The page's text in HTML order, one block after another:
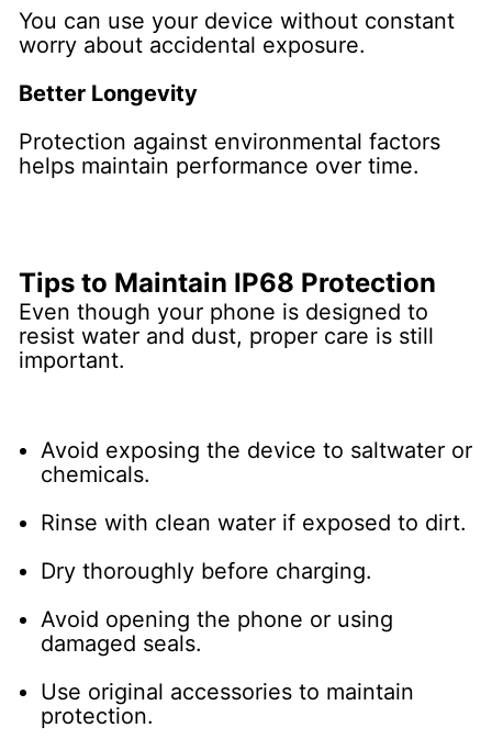
You can use your device without constant
worry about accidental exposure.
Better Longevity
Protection against environmental factors
helps maintain performance over time.
Tips to Maintain IP68 Protection
Even though your phone is designed to
resist water and dust, proper care is still
important.
Avoid exposing the device to saltwater or
chemicals.
Rinse with clean water if exposed to dirt.
Dry thoroughly before charging.
Avoid opening the phone or using
damaged seals.
Use original accessories to maintain
protection.